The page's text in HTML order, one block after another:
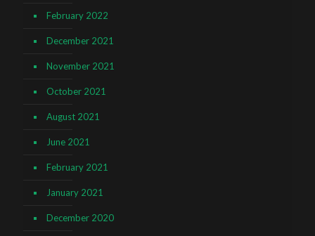
February 2022
December 2021
November 2021
October 2021
August 2021
June 2021
February 2021
January 2021
December 2020